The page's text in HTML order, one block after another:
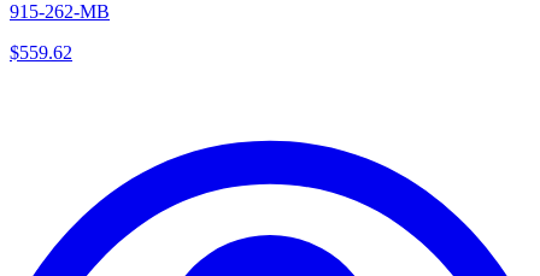
915-262-MB
$559.62